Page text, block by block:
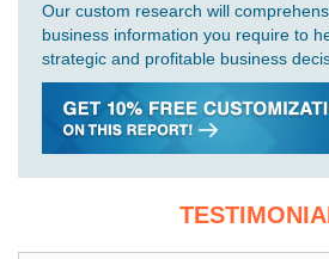
Our custom research will
business information you require to
strategic and profitable business